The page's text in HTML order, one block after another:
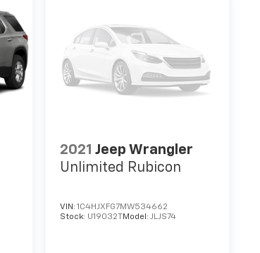
2021 Jeep Wrangler
Unlimited Rubicon
VIN: 1C4HJXFG7MW534662
Stock: U19032TModel: JLJS74